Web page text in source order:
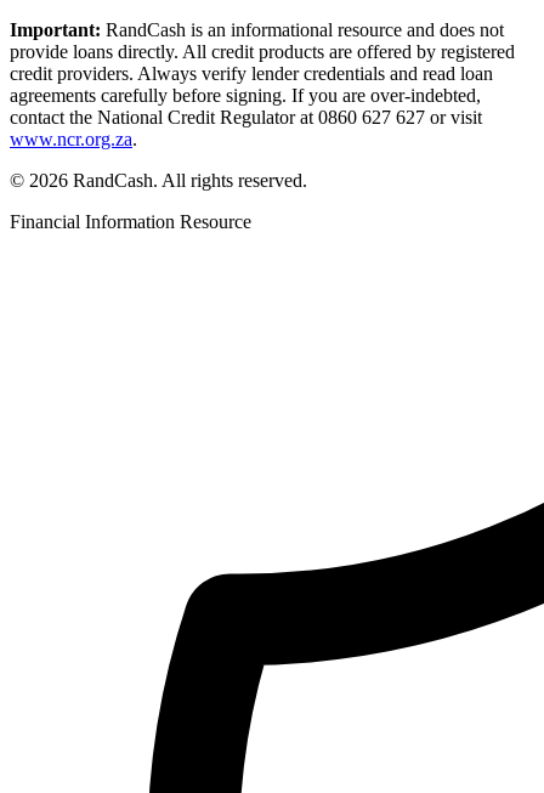
Important: RandCash is an informational resource and does not
provide loans directly. All credit products are offered by registered
credit providers. Always verify lender credentials and read loan
agreements carefully before signing. If you are over-indebted,
contact the National Credit Regulator at 0860 627 627 or visit
www.ncr.org.za.
© 2026 RandCash. All rights reserved.
Financial Information Resource